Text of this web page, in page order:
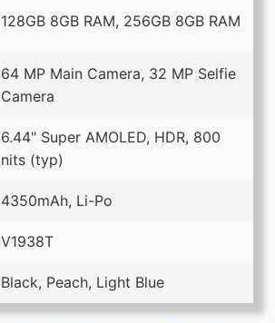
128GB 8GB RAM, 256GB 8GB RAM
64 MP Main Camera, 32 MP Selfie
Camera
6.44" Super AMOLED, HDR, 800
nits (typ)
4350mAh, Li-Po
V1938T
Black, Peach, Light Blue